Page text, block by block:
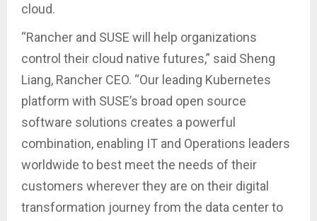
cloud.
“Rancher and SUSE will help organizations
control their cloud native futures,” said Sheng
Liang, Rancher CEO. “Our leading Kubernetes
platform with SUSE’s broad open source
software solutions creates a powerful
combination, enabling IT and Operations leaders
worldwide to best meet the needs of their
customers wherever they are on their digital
transformation journey from the data center to